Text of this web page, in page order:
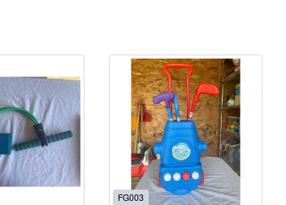
FG003